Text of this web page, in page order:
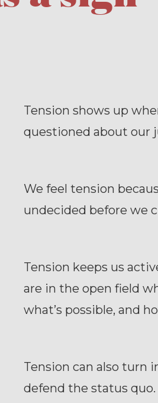
Tension shows up
questioned about our
We feel tension
undecided before we
Tension keeps us
are in the open field
what’s possible, and
Tension can also turn
defend the status quo.